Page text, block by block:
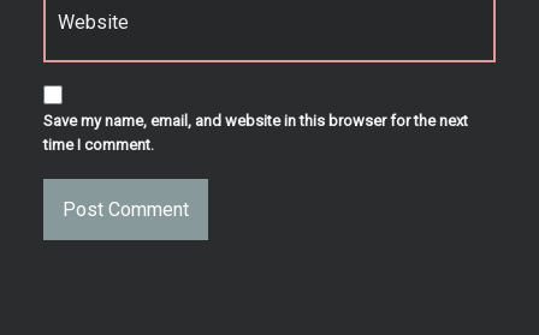
Save my name, email, and website in this browser for the next
time I comment.